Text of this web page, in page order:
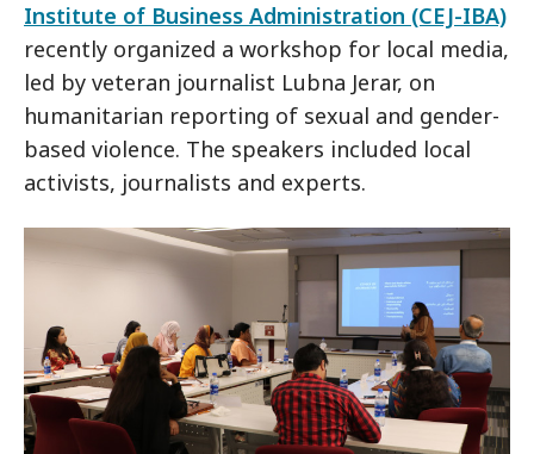
Institute of Business Administration (CEJ-IBA)
recently organized a workshop for local media,
led by veteran journalist Lubna Jerar, on
humanitarian reporting of sexual and gender-
based violence. The speakers included local
activists, journalists and experts.